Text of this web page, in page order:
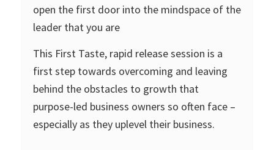
open the first door into the mindspace of the
leader that you are
This First Taste, rapid release session is a
first step towards overcoming and leaving
behind the obstacles to growth that
purpose-led business owners so often face –
especially as they uplevel their business.